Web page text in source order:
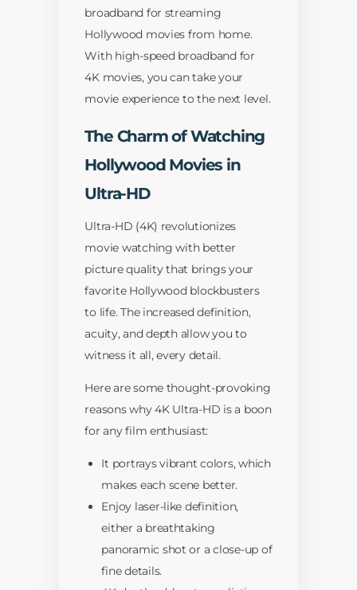
broadband for streaming
Hollywood movies from home.
With high-speed broadband for
4K movies, you can take your
movie experience to the next level.
The Charm of Watching
Hollywood Movies in
Ultra-HD
Ultra-HD (4K) revolutionizes
movie watching with better
picture quality that brings your
favorite Hollywood blockbusters
to life. The increased definition,
acuity, and depth allow you to
witness it all, every detail.
Here are some thought-provoking
reasons why 4K Ultra-HD is a boon
for any film enthusiast:
It portrays vibrant colors, which
makes each scene better.
Enjoy laser-like definition,
either a breathtaking
panoramic shot or a close-up of
fine details.